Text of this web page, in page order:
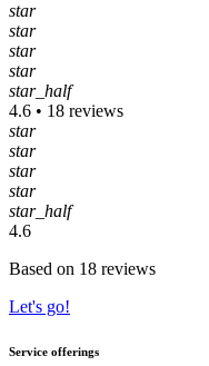
star
star
star
star
star_half
4.6 • 18 reviews
star
star
star
star
star_half
4.6
Based on 18 reviews
Let's go!
Service offerings